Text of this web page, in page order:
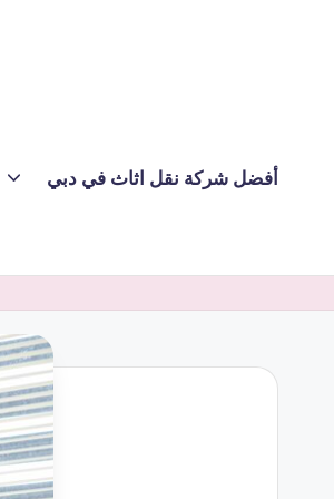
أفضل شركة نقل اثاث في دبي